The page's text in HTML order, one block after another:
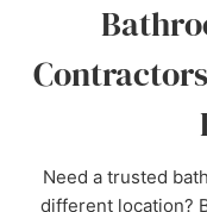
Need a trusted
different location?